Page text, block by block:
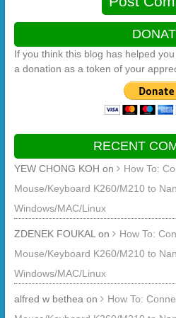
If you think this blog has helped
a donation as a token of your
RECENT
YEW CHONG KOH on
How To:
Mouse/Keyboard K260/M210 to
Windows/MAC/Linux
ZDENEK FOUKALon
How To:
Mouse/Keyboard K260/M210 to
Windows/MAC/Linux
alfred w betheaon
How To: